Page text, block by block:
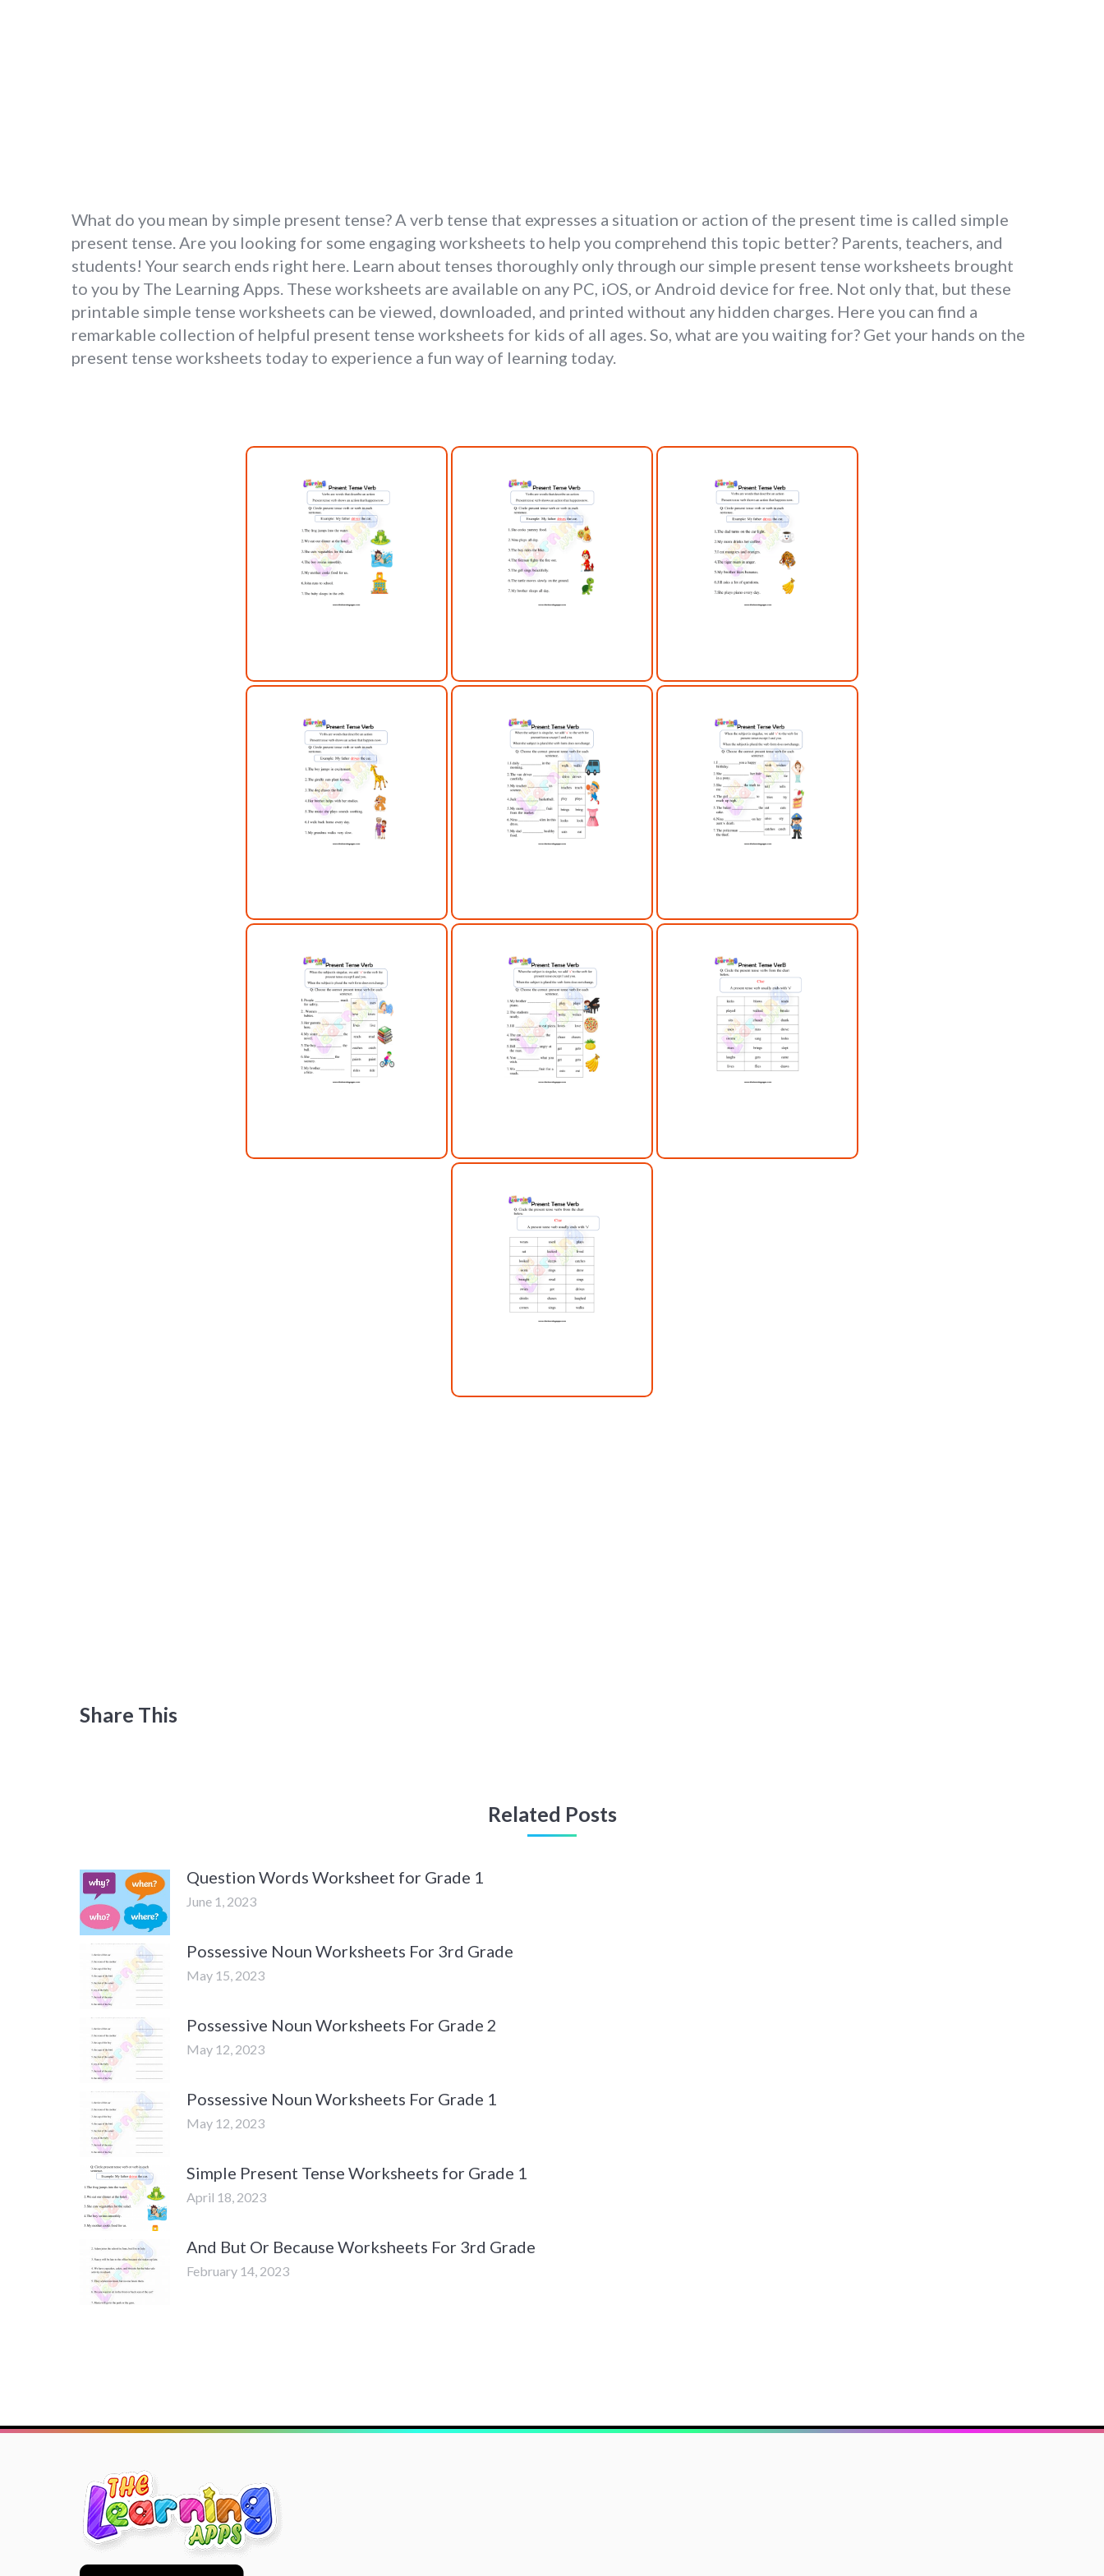
What do you mean by simple present tense? A verb tense that expresses a situation or action of the present time is called simple
present tense. Are you looking for some engaging worksheets to help you comprehend this topic better? Parents, teachers, and
students! Your search ends right here. Learn about tenses thoroughly only through our simple present tense worksheets brought
to you by The Learning Apps. These worksheets are available on any PC, iOS, or Android device for free. Not only that, but these
printable simple tense worksheets can be viewed, downloaded, and printed without any hidden charges. Here you can find a
remarkable collection of helpful present tense worksheets for kids of all ages. So, what are you waiting for? Get your hands on the
present tense worksheets today to experience a fun way of learning today.
Share This
Related Posts
Question Words Worksheet for Grade 1
June 1, 2023
Possessive Noun Worksheets For 3rd Grade
May 15, 2023
Possessive Noun Worksheets For Grade 2
May 12, 2023
Possessive Noun Worksheets For Grade 1
May 12, 2023
Simple Present Tense Worksheets for Grade 1
April 18, 2023
And But Or Because Worksheets For 3rd Grade
February 14, 2023